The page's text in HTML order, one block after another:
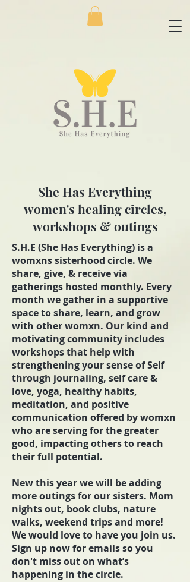
She Has Everything
women's healing circles,
workshops & outings
S.H.E (She Has Everything) is a
womxns sisterhood circle. We
share, give, & receive via
gatherings hosted monthly. Every
month we gather in a supportive
space to share, learn, and grow
with other womxn. Our kind and
motivating community includes
workshops that help with
strengthening your sense of Self
through journaling, self care &
love, yoga, healthy habits,
meditation, and positive
communication offered by womxn
who are serving for the greater
good, impacting others to reach
their full potential.
New this year we will be adding
more outings for our sisters. Mom
nights out, book clubs, nature
walks, weekend trips and more!
We would love to have you join us.
Sign up now for emails so you
don't miss out on what’s
happening in the circle.